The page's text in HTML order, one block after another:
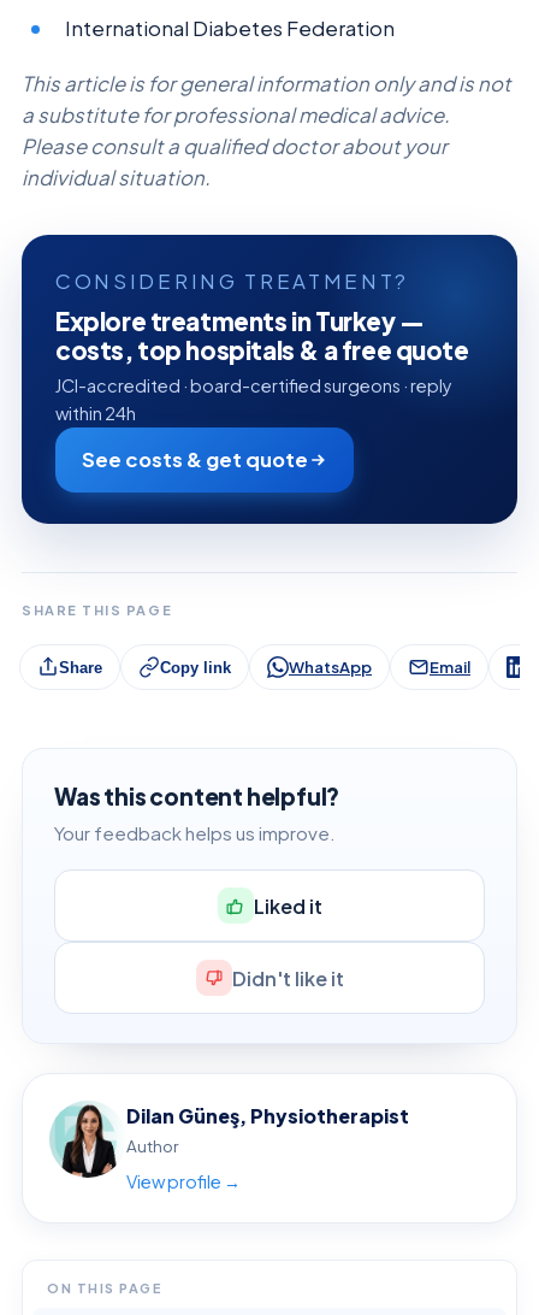
International Diabetes Federation
This article is for general information only and is not
a substitute for professional medical advice.
Please consult a qualified doctor about your
individual situation.
CONSIDERING TREATMENT?
Explore treatments in Turkey —
costs, top hospitals & a free quote
JCI-accredited · board-certified surgeons · reply
within 24h
See costs & get quote
SHARE THIS PAGE
Share Copy link WhatsApp Email
Was this content helpful?
Your feedback helps us improve.
Liked it
Didn't like it
Dilan Güneş, Physiotherapist
Author
View profile →
ON THIS PAGE